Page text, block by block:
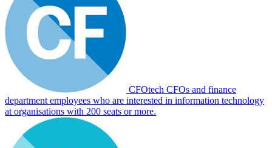
CFOtech CFOs and finance
department employees who are interested in information technology
at organisations with 200 seats or more.